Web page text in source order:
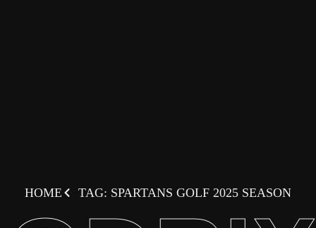
HOME TAG: SPARTANS GOLF 2025 SEASON